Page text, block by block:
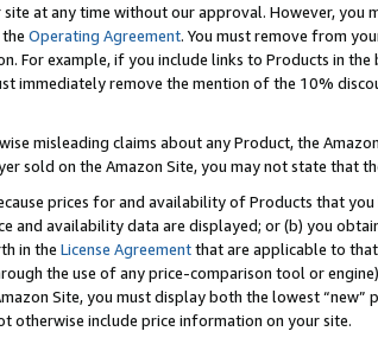
at any time without our approval. However, you
Operating Agreement. You must remove from
example, if you include links to Products in
immediately remove the mention of the 10%
misleading claims about any Product, the
sold on the Amazon Site, you may not state that
prices for and availability of Products that
and availability data are displayed; or (b) you
in the License Agreementthat are applicable to
the use of any price-comparison tool or
Site, you must display both the lowest
otherwise include price information on your site.